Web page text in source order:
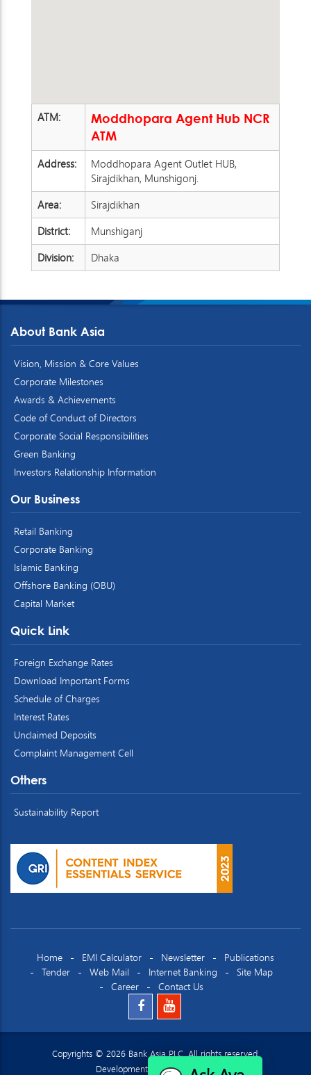
ATM:
Moddhopara Agent Hub NCR
ATM
Address:
Moddhopara Agent Outlet HUB,
Sirajdikhan, Munshigonj.
Area:
Sirajdikhan
District:
Munshiganj
Division:
Dhaka
About Bank Asia
Vision, Mission & Core Values
Corporate Milestones
Awards & Achievements
Code of Conduct of Directors
Corporate Social Responsibilities
Green Banking
Investors Relationship Information
Our Business
Retail Banking
Corporate Banking
Islamic Banking
Offshore Banking (OBU)
Capital Market
Quick Link
Foreign Exchange Rates
Download Important Forms
Schedule of Charges
Interest Rates
Unclaimed Deposits
Complaint Management Cell
Others
Sustainability Report
Home EMI Calculator Newsletter
Publications
Tender
Web Mail Internet Banking
Site Map
Career
Contact Us
Copyrights © 2026 Bank Asia PLC. All rights reserved.
Development byDatacraft Ltd.